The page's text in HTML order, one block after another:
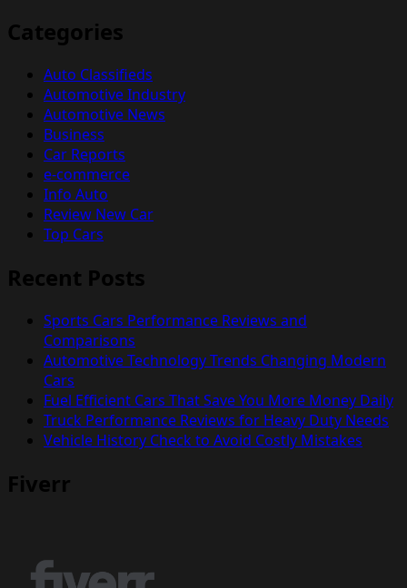
Categories
Auto Classifieds
Automotive Industry
Automotive News
Business
Car Reports
e-commerce
Info Auto
Review New Car
Top Cars
Recent Posts
Sports Cars Performance Reviews and
Comparisons
Automotive Technology Trends Changing Modern
Cars
Fuel Efficient Cars That Save You More Money Daily
Truck Performance Reviews for Heavy Duty Needs
Vehicle History Check to Avoid Costly Mistakes
Fiverr